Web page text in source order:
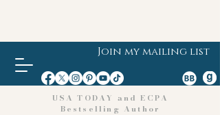
Join my mailing list
USA TODAY and ECPA
Bestselling Author